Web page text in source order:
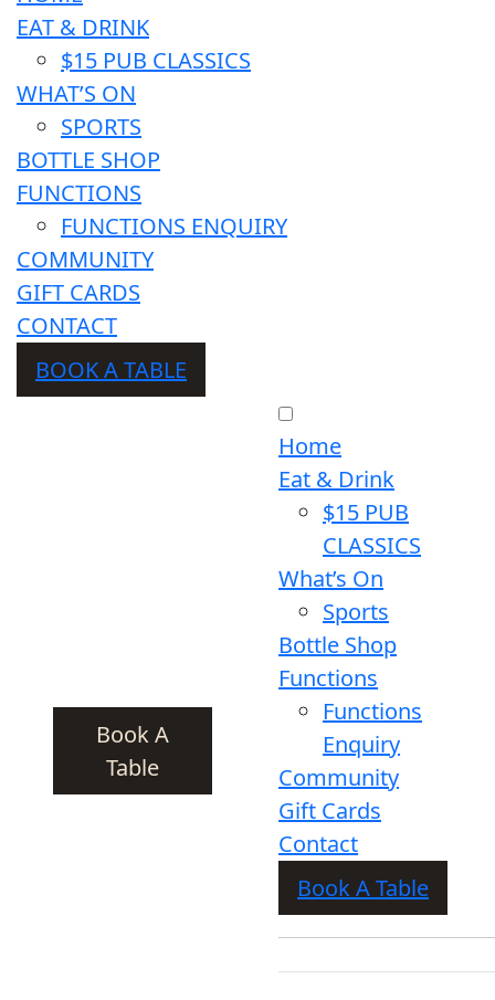
EAT & DRINK
$15 PUB CLASSICS
WHAT’S ON
SPORTS
BOTTLE SHOP
FUNCTIONS
FUNCTIONS ENQUIRY
COMMUNITY
GIFT CARDS
CONTACT
BOOK A TABLE
Book A
Table
Home
Eat & Drink
$15 PUB
CLASSICS
What’s On
Sports
Bottle Shop
Functions
Functions
Enquiry
Community
Gift Cards
Contact
Book A Table